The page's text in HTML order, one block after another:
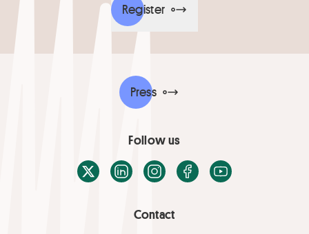
Register
Contact
Press
Follow us
X / TwitterLinkedInInstagramFacebook
Youtube